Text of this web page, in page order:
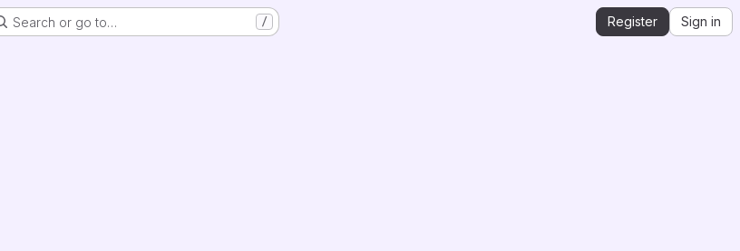
Search or go to… / Register Sign in